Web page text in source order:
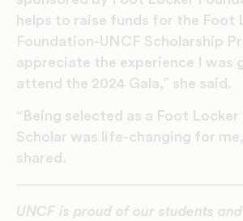
helps to raise funds for the Foot
Foundation-UNCF Scholarship
appreciate the experience I was
attend the 2024 Gala,” she said.
“Being selected as a Foot
Scholar was life-changing for
shared.
UNCF is proud of our students